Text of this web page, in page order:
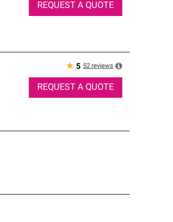
REQUEST A QUOTE
★ 5 52 reviews
REQUEST A QUOTE